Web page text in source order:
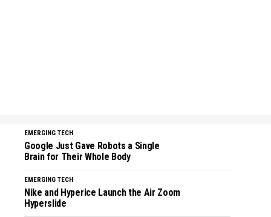
EMERGING TECH
Google Just Gave Robots a Single
Brain for Their Whole Body
EMERGING TECH
Nike and Hyperice Launch the Air Zoom
Hyperslide